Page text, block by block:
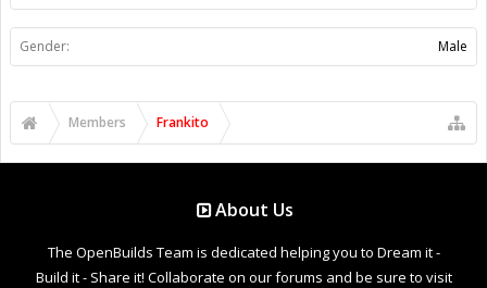
Gender: Male
Members Frankito
About Us
The OpenBuilds Team is dedicated helping you to Dream it -
Build it - Share it! Collaborate on our forums and be sure to visit